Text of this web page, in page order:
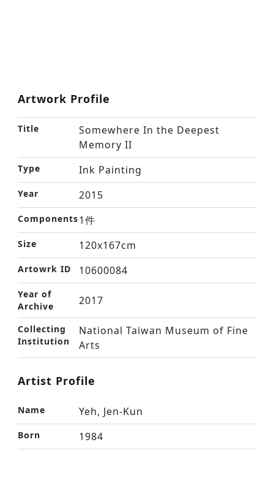
Artwork Profile
Title
Somewhere In the Deepest
Memory II
Type Ink Painting
Year 2015
Components1件
Size 120x167cm
Artowrk ID 10600084
Year of
Archive
2017
Collecting
Institution
National Taiwan Museum of Fine
Arts
Artist Profile
Name Yeh, Jen-Kun
Born 1984